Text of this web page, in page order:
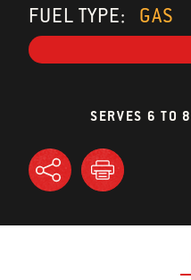
FUEL TYPE: GAS
SERVES 6 TO 8